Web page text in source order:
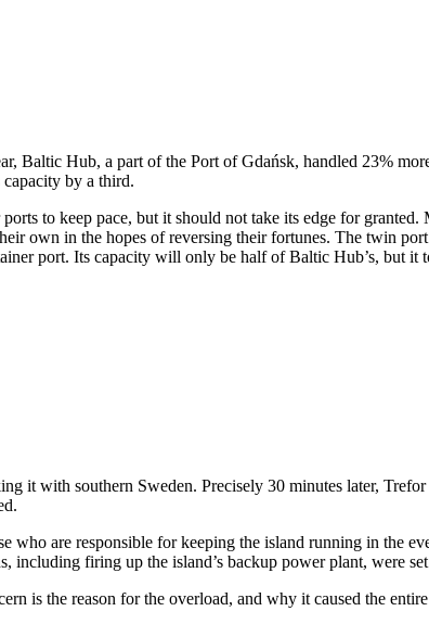
Baltic Hub, a part of the Port of Gdańsk, handled 23%
by a third.
to keep pace, but it should not take its edge for
own in the hopes of reversing their fortunes. The twin
port. Its capacity will only be half of Baltic Hub’s, but it
it with southern Sweden. Precisely 30 minutes later,
who are responsible for keeping the island running in the
firing up the island’s backup power plant, were
is the reason for the overload, and why it caused the